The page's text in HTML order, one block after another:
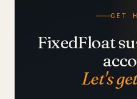
GET
FixedFloat
Let's